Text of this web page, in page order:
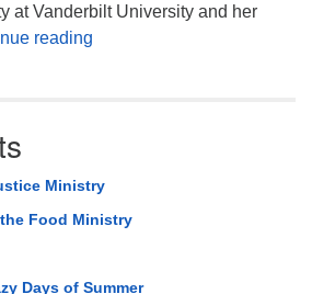
at Vanderbilt University and her
reading
Ministry
Food Ministry
Days of Summer